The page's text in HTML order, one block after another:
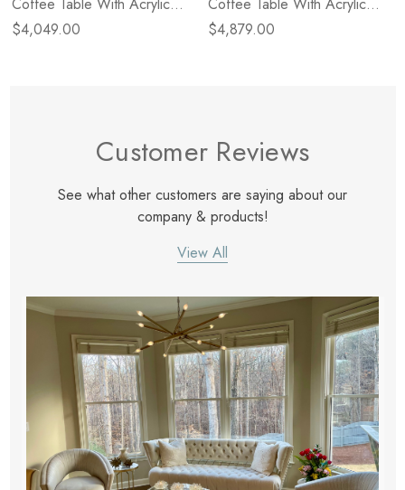
Legs - Natural - Size Varies -
$4,049.00
Legs - Natural - Size Varies -
$4,879.00
Customer Reviews
See what other customers are saying about our
company & products!
View All